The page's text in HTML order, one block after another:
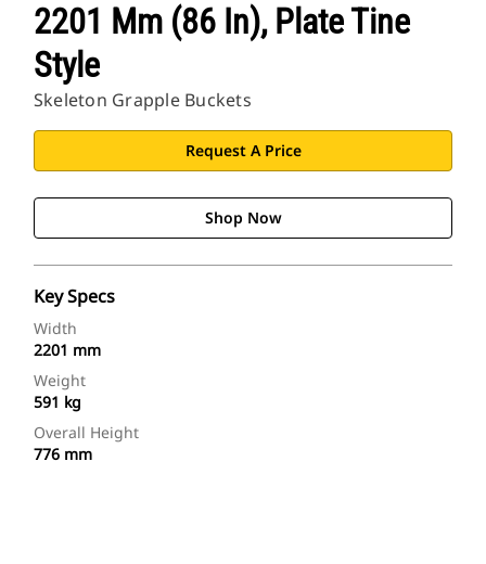
2201 Mm (86 In), Plate Tine
Style
Skeleton Grapple Buckets
Request A Price
Shop Now
Key Specs
Width
2201 mm
Weight
591 kg
Overall Height
776 mm